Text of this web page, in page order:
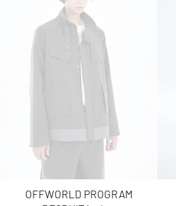
OFFWORLD PROGRAM